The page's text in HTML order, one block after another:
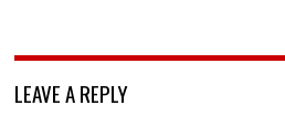
LEAVE A REPLY